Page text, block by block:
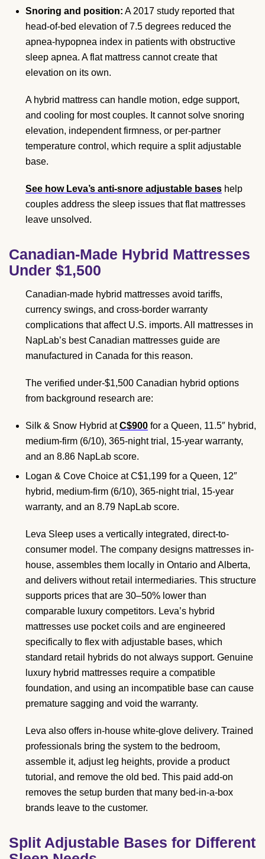
Snoring and position: A 2017 study reported that
head-of-bed elevation of 7.5 degrees reduced the
apnea-hypopnea index in patients with obstructive
sleep apnea. A flat mattress cannot create that
elevation on its own.
A hybrid mattress can handle motion, edge support,
and cooling for most couples. It cannot solve snoring
elevation, independent firmness, or per-partner
temperature control, which require a split adjustable
base.
See how Leva’s anti-snore adjustable bases help
couples address the sleep issues that flat mattresses
leave unsolved.
Canadian-Made Hybrid Mattresses
Under $1,500
Canadian-made hybrid mattresses avoid tariffs,
currency swings, and cross-border warranty
complications that affect U.S. imports. All mattresses in
NapLab’s best Canadian mattresses guide are
manufactured in Canada for this reason.
The verified under-$1,500 Canadian hybrid options
from background research are:
Silk & Snow Hybrid atC$900 for a Queen, 11.5″ hybrid,
medium-firm (6/10), 365-night trial, 15-year warranty,
and an 8.86 NapLab score.
Logan & Cove Choice at C$1,199 for a Queen, 12″
hybrid, medium-firm (6/10), 365-night trial, 15-year
warranty, and an 8.79 NapLab score.
Leva Sleep uses a vertically integrated, direct-to-
consumer model. The company designs mattresses in-
house, assembles them locally in Ontario and Alberta,
and delivers without retail intermediaries. This structure
supports prices that are 30–50% lower than
comparable luxury competitors. Leva’s hybrid
mattresses use pocket coils and are engineered
specifically to flex with adjustable bases, which
standard retail hybrids do not always support. Genuine
luxury hybrid mattresses require a compatible
foundation, and using an incompatible base can cause
premature sagging and void the warranty.
Leva also offers in-house white-glove delivery. Trained
professionals bring the system to the bedroom,
assemble it, adjust leg heights, provide a product
tutorial, and remove the old bed. This paid add-on
removes the setup burden that many bed-in-a-box
brands leave to the customer.
Split Adjustable Bases for Different